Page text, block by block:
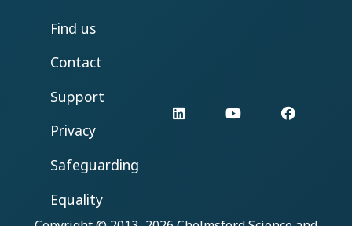
Find us
Contact
Support
Privacy
Safeguarding
Equality
LinkedIn YouTube